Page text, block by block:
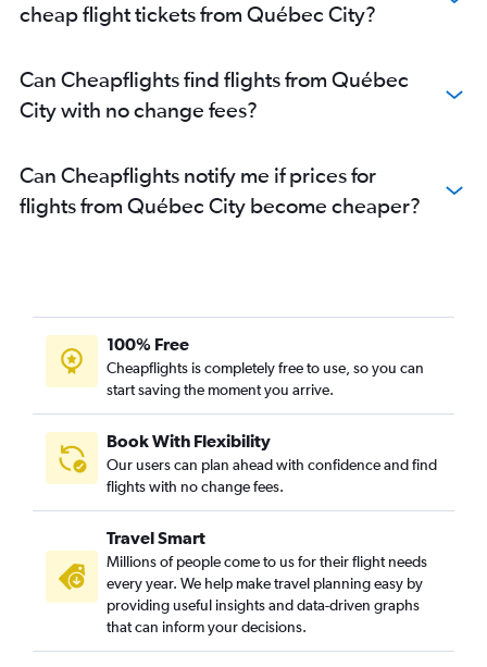
cheap flight tickets from Québec City?
Can Cheapflights find flights from Québec
City with no change fees?
Can Cheapflights notify me if prices for
flights from Québec City become cheaper?
100% Free
Cheapflights is completely free to use, so you can
start saving the moment you arrive.
Book With Flexibility
Our users can plan ahead with confidence and find
flights with no change fees.
Travel Smart
Millions of people come to us for their flight needs
every year. We help make travel planning easy by
providing useful insights and data-driven graphs
that can inform your decisions.